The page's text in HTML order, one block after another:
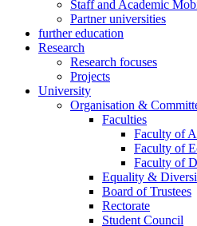
Staff and Academic
Partner universities
further education
Research
Research focuses
Projects
University
Organisation &
Faculties
Faculty of
Faculty of
Faculty of
Equality &
Board of Trustees
Rectorate
Student Council